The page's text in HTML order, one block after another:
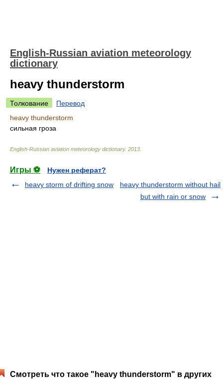
English-Russian aviation meteorology
dictionary
heavy thunderstorm
Толкование
Перевод
heavy thunderstorm
сильная гроза
English-Russian aviation meteorology dictionary. 2013
Игры ⚽
Нужен реферат?
heavy storm of drifting snow
heavy thunderstorm without hail
but with rain or snow
Смотреть что такое "heavy thunderstorm" в других